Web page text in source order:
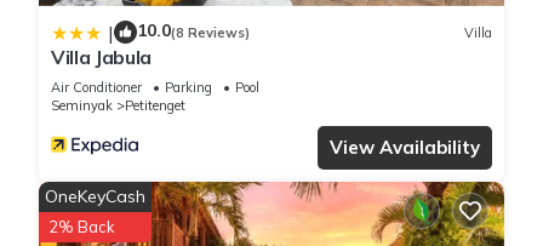
| 10.0(8 Reviews) Villa
Villa Jabula
Air Conditioner Parking
Pool
Seminyak
Petitenget
View Availability
OneKeyCash
2% Back